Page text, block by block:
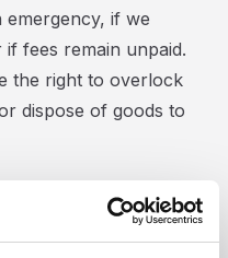
if we
fees remain unpaid.
the right to overlock
dispose of goods to